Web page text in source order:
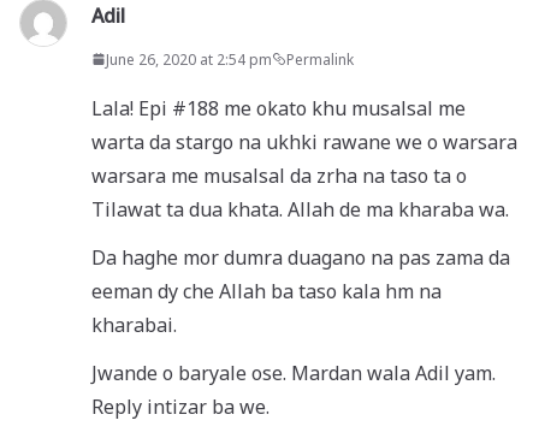
Adil
June 26, 2020 at 2:54 pm Permalink
Lala! Epi #188 me okato khu musalsal me
warta da stargo na ukhki rawane we o warsara
warsara me musalsal da zrha na taso ta o
Tilawat ta dua khata. Allah de ma kharaba wa.
Da haghe mor dumra duagano na pas zama da
eeman dy che Allah ba taso kala hm na
kharabai.
Jwande o baryale ose. Mardan wala Adil yam.
Reply intizar ba we.